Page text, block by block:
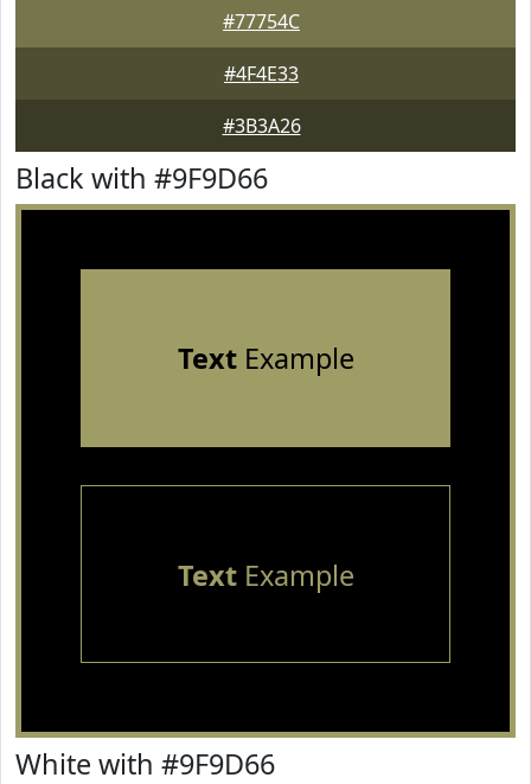
#77754C
#4F4E33
#3B3A26
Black with #9F9D66
TextExample
TextExample
White with #9F9D66